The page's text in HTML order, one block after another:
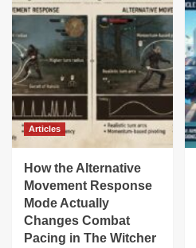
Articles
How the Alternative
Movement Response
Mode Actually
Changes Combat
Pacing in The Witcher